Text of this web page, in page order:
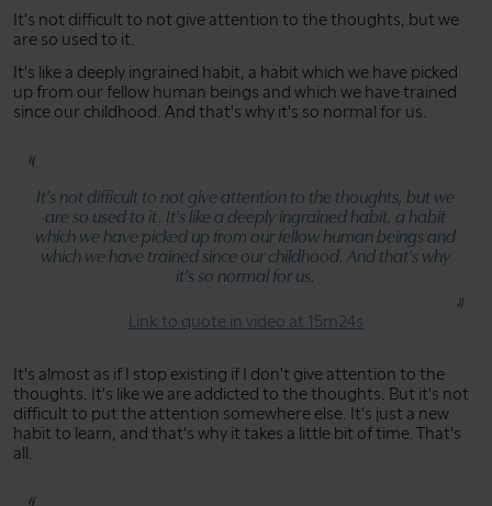
It's not difficult to not give attention to the thoughts, but we
are so used to it.
It's like a deeply ingrained habit, a habit which we have picked
up from our fellow human beings and which we have trained
since our childhood. And that's why it's so normal for us.
It's not difficult to not give attention to the thoughts, but we
are so used to it. It's like a deeply ingrained habit, a habit
which we have picked up from our fellow human beings and
which we have trained since our childhood. And that's why
it's so normal for us.
Link to quote in video at 15m24s
It's almost as if I stop existing if I don't give attention to the
thoughts. It's like we are addicted to the thoughts. But it's not
difficult to put the attention somewhere else. It's just a new
habit to learn, and that's why it takes a little bit of time. That's
all.